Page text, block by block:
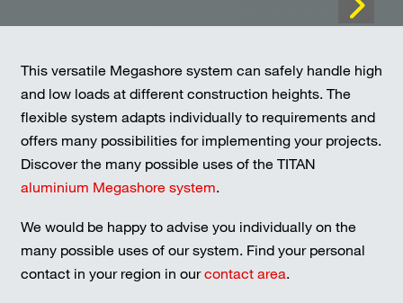
This versatile Megashore system can safely handle high
and low loads at different construction heights. The
flexible system adapts individually to requirements and
offers many possibilities for implementing your projects.
Discover the many possible uses of the TITAN
aluminium Megashore system.
We would be happy to advise you individually on the
many possible uses of our system. Find your personal
contact in your region in ourcontact area.